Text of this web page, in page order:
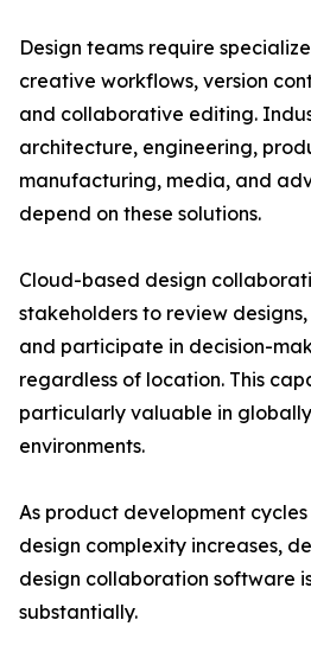
Design teams require
creative workflows, version
and collaborative editing.
architecture, engineering,
manufacturing, media, and
depend on these solutions.
Cloud-based design
stakeholders to review
and participate in decision-
regardless of location. This
particularly valuable in
environments.
As product development
design complexity increases,
design collaboration software
substantially.